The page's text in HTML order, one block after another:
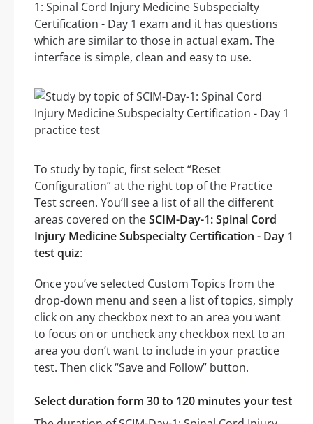
1: Spinal Cord Injury Medicine Subspecialty
Certification - Day 1 exam and it has questions
which are similar to those in actual exam. The
interface is simple, clean and easy to use.
To study by topic, first select “Reset
Configuration” at the right top of the Practice
Test screen. You’ll see a list of all the different
areas covered on theSCIM-Day-1: Spinal Cord
Injury Medicine Subspecialty Certification - Day 1
test quiz:
Once you’ve selected Custom Topics from the
drop-down menu and seen a list of topics, simply
click on any checkbox next to an area you want
to focus on or uncheck any checkbox next to an
area you don’t want to include in your practice
test. Then click “Save and Follow” button.
Select duration form 30 to 120 minutes your test